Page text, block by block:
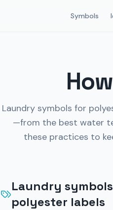
Symbols
Laundry symbols for
—from the best water
these practices to
Laundry
polyester labels